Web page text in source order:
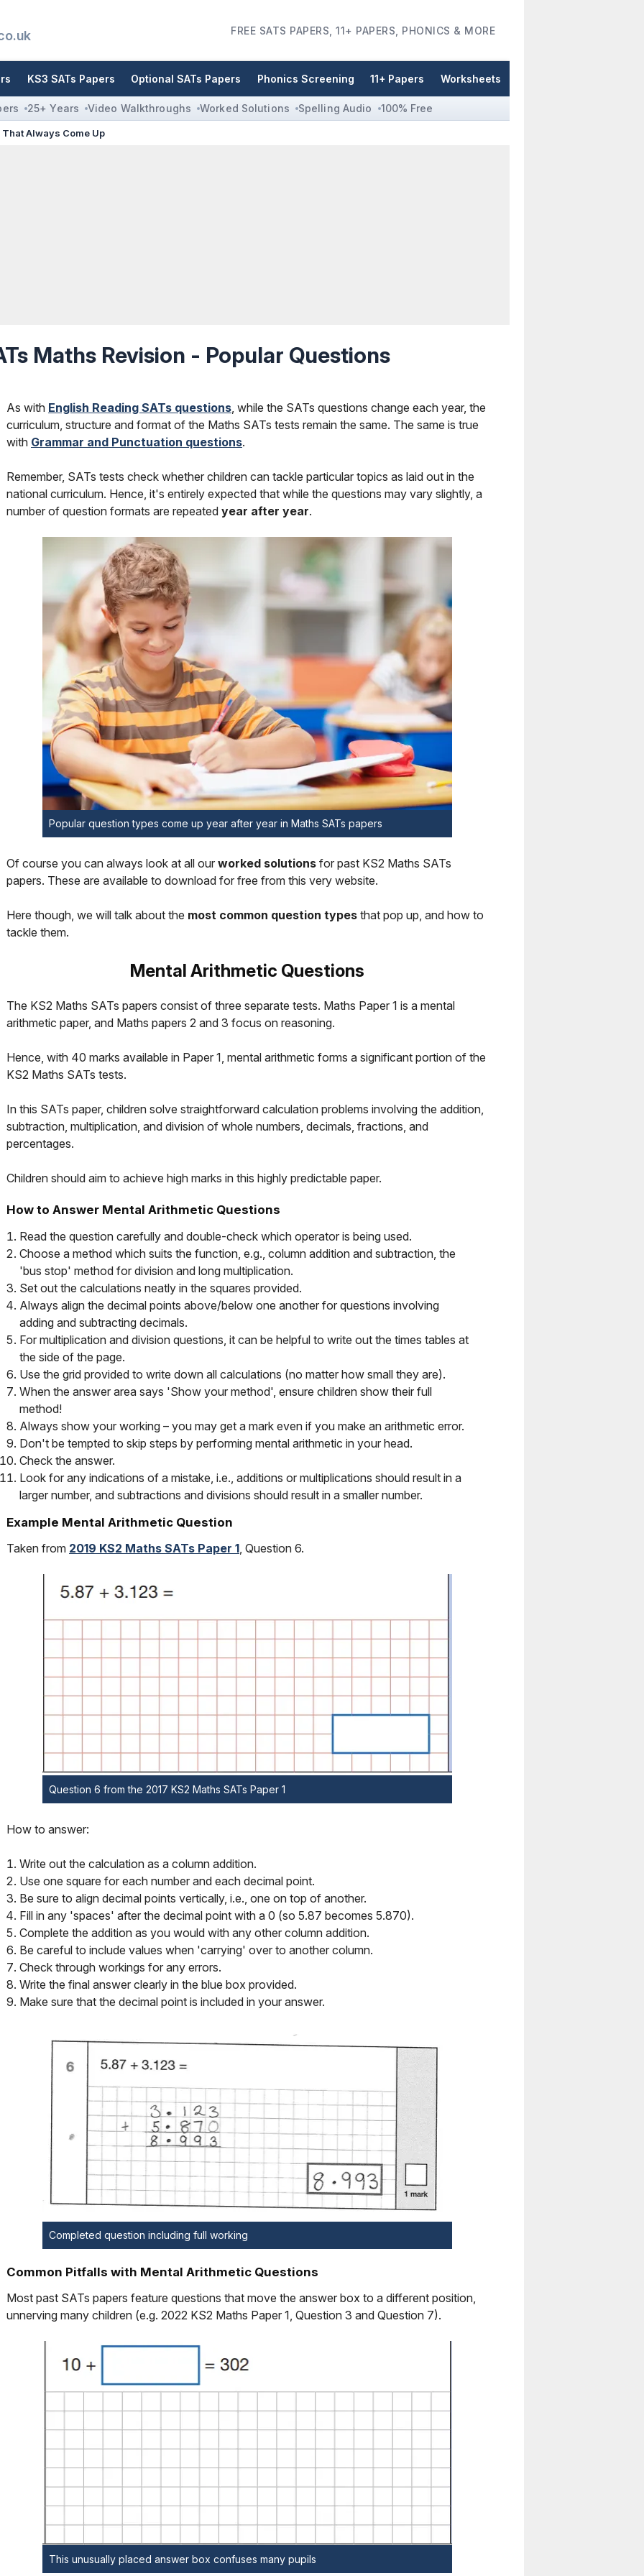
FREE SATS PAPERS, 11+ PAPERS, PHONICS & MORE
KS3 SATs Papers Optional SATs Papers Phonics Screening 11+ Papers Worksheets
25+ Years Video Walkthroughs Worked Solutions Spelling Audio 100% Free
Always Come Up
Maths Revision - Popular Questions
As with English Reading SATs questions , while the SATs questions change each year, the
curriculum, structure and format of the Maths SATs tests remain the same. The same is true
with Grammar and Punctuation questions.
Remember, SATs tests check whether children can tackle particular topics as laid out in the
national curriculum. Hence, it's entirely expected that while the questions may vary slightly, a
number of question formats are repeated year after year.
Popular question types come up year after year in Maths SATs papers
Of course you can always look at all our worked solutions for past KS2 Maths SATs
papers. These are available to download for free from this very website.
Here though, we will talk about the most common question types that pop up, and how to
tackle them.
Mental Arithmetic Questions
The KS2 Maths SATs papers consist of three separate tests. Maths Paper 1 is a mental
arithmetic paper, and Maths papers 2 and 3 focus on reasoning.
Hence, with 40 marks available in Paper 1, mental arithmetic forms a significant portion of the
KS2 Maths SATs tests.
In this SATs paper, children solve straightforward calculation problems involving the addition,
subtraction, multiplication, and division of whole numbers, decimals, fractions, and
percentages.
Children should aim to achieve high marks in this highly predictable paper.
How to Answer Mental Arithmetic Questions
Read the question carefully and double-check which operator is being used.
Choose a method which suits the function, e.g., column addition and subtraction, the
'bus stop' method for division and long multiplication.
Set out the calculations neatly in the squares provided.
Always align the decimal points above/below one another for questions involving
adding and subtracting decimals.
For multiplication and division questions, it can be helpful to write out the times tables at
the side of the page.
Use the grid provided to write down all calculations (no matter how small they are).
When the answer area says 'Show your method', ensure children show their full
method!
Always show your working – you may get a mark even if you make an arithmetic error.
Don't be tempted to skip steps by performing mental arithmetic in your head.
Check the answer.
Look for any indications of a mistake, i.e., additions or multiplications should result in a
larger number, and subtractions and divisions should result in a smaller number.
Example Mental Arithmetic Question
Taken from 2019 KS2 Maths SATs Paper 1, Question 6.
Question 6 from the 2017 KS2 Maths SATs Paper 1
How to answer:
Write out the calculation as a column addition.
Use one square for each number and each decimal point.
Be sure to align decimal points vertically, i.e., one on top of another.
Fill in any 'spaces' after the decimal point with a 0 (so 5.87 becomes 5.870).
Complete the addition as you would with any other column addition.
Be careful to include values when 'carrying' over to another column.
Check through workings for any errors.
Write the final answer clearly in the blue box provided.
Make sure that the decimal point is included in your answer.
Completed question including full working
Common Pitfalls with Mental Arithmetic Questions
Most past SATs papers feature questions that move the answer box to a different position,
unnerving many children (e.g. 2022 KS2 Maths Paper 1, Question 3 and Question 7).
This unusually placed answer box confuses many pupils